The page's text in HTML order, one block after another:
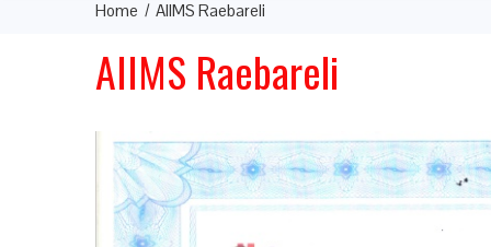
Home AIIMS Raebareli
AIIMS Raebareli